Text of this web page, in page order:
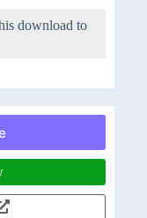
download to